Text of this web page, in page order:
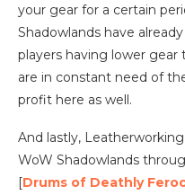
your gear for a certain
Shadowlands have
players having lower gear
are in constant need of
profit here as well.
And lastly,
WoW Shadowlands
[Drums of Deathly